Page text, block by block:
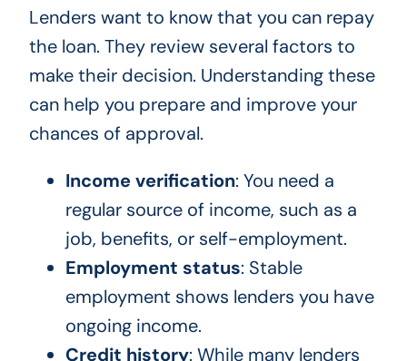
Lenders want to know that you can repay
the loan. They review several factors to
make their decision. Understanding these
can help you prepare and improve your
chances of approval.
Income verification: You need a
regular source of income, such as a
job, benefits, or self-employment.
Employment status: Stable
employment shows lenders you have
ongoing income.
Credit history: While many lenders